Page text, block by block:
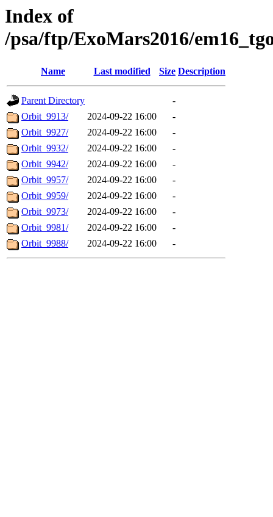
Index of
/psa/ftp/ExoMars2016/
Name Last modified Size Description
Parent Directory
-
Orbit_9913/
2024-09-22 16:00
-
Orbit_9927/
2024-09-22 16:00
-
Orbit_9932/
2024-09-22 16:00
-
Orbit_9942/
2024-09-22 16:00
-
Orbit_9957/
2024-09-22 16:00
-
Orbit_9959/
2024-09-22 16:00
-
Orbit_9973/
2024-09-22 16:00
-
Orbit_9981/
2024-09-22 16:00
-
Orbit_9988/
2024-09-22 16:00 -